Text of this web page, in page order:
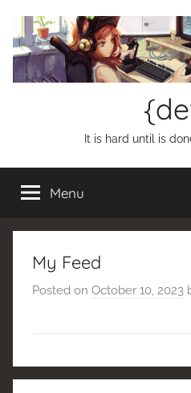
content
It is hard until is
Menu
My Feed
Posted on October 10, 2023